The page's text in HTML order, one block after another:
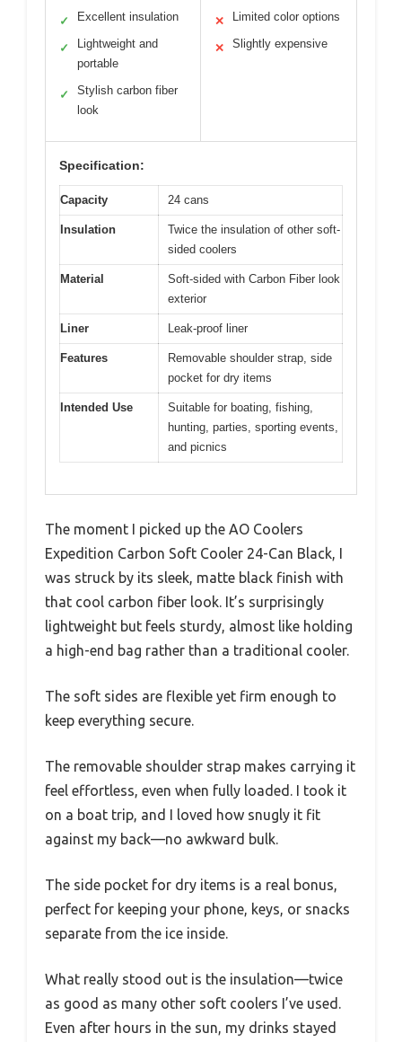
✓ Excellent insulation
✓
Lightweight and
portable
✓
Stylish carbon fiber
look
✕ Limited color options
✕ Slightly expensive
Specification:
Capacity 24 cans
Insulation
Twice the insulation of other soft-
sided coolers
Material
Soft-sided with Carbon Fiber look
exterior
Liner Leak-proof liner
Features
Removable shoulder strap, side
pocket for dry items
Intended Use
Suitable for boating, fishing,
hunting, parties, sporting events,
and picnics
The moment I picked up the AO Coolers
Expedition Carbon Soft Cooler 24-Can Black, I
was struck by its sleek, matte black finish with
that cool carbon fiber look. It’s surprisingly
lightweight but feels sturdy, almost like holding
a high-end bag rather than a traditional cooler.
The soft sides are flexible yet firm enough to
keep everything secure.
The removable shoulder strap makes carrying it
feel effortless, even when fully loaded. I took it
on a boat trip, and I loved how snugly it fit
against my back—no awkward bulk.
The side pocket for dry items is a real bonus,
perfect for keeping your phone, keys, or snacks
separate from the ice inside.
What really stood out is the insulation—twice
as good as many other soft coolers I’ve used.
Even after hours in the sun, my drinks stayed